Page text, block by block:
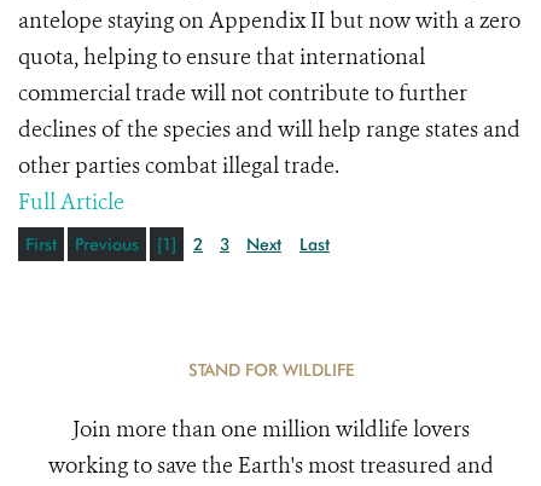
antelope staying on Appendix II but now with a zero
quota, helping to ensure that international
commercial trade will not contribute to further
declines of the species and will help range states and
other parties combat illegal trade.
Full Article
First Previous [1] 2 3 Next Last
STAND FOR WILDLIFE
Join more than one million wildlife lovers
working to save the Earth's most treasured and